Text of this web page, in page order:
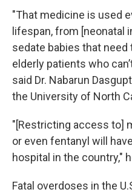
"That medicine is used
lifespan, from [neonatal
sedate babies that
elderly patients who
said Dr. Nabarun
the University of North
"[Restricting access to]
or even fentanyl will
hospital in the country,"
Fatal overdoses in the